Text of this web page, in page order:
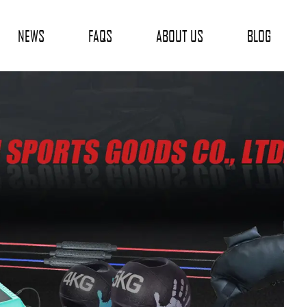
NEWS FAQS ABOUT US BLOG